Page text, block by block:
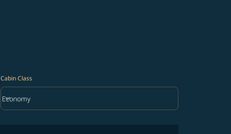
Cabin Class
Cabin Class option Economy Selected
Economy
keyboard_arrow_down